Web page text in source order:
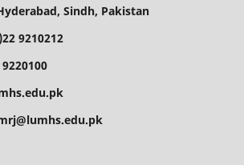
Sindh, Pakistan
9210212